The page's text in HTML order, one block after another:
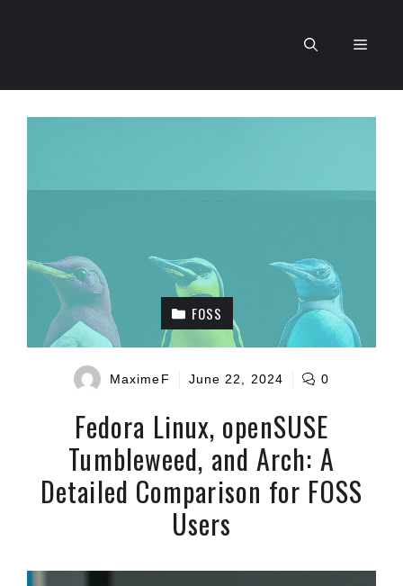
Menu
FOSS
MaximeF June 22, 2024 0
Fedora Linux, openSUSE
Tumbleweed, and Arch: A
Detailed Comparison for FOSS
Users